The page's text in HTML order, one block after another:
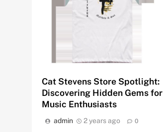
Cat Stevens Store Spotlight:
Discovering Hidden Gems for
Music Enthusiasts
admin 2 years ago 0